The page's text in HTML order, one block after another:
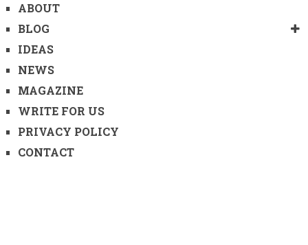
ABOUT
BLOG
IDEAS
NEWS
MAGAZINE
WRITE FOR US
PRIVACY POLICY
CONTACT